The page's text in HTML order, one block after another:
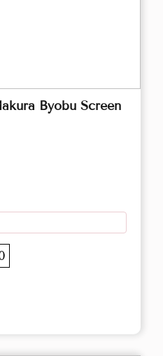
Byobu Screen